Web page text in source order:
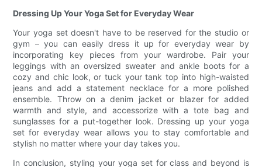
Dressing Up Your Yoga Set for Everyday Wear
Your yoga set doesn't have to be reserved for the studio or
gym – you can easily dress it up for everyday wear by
incorporating key pieces from your wardrobe. Pair your
leggings with an oversized sweater and ankle boots for a
cozy and chic look, or tuck your tank top into high-waisted
jeans and add a statement necklace for a more polished
ensemble. Throw on a denim jacket or blazer for added
warmth and style, and accessorize with a tote bag and
sunglasses for a put-together look. Dressing up your yoga
set for everyday wear allows you to stay comfortable and
stylish no matter where your day takes you.
In conclusion, styling your yoga set for class and beyond is